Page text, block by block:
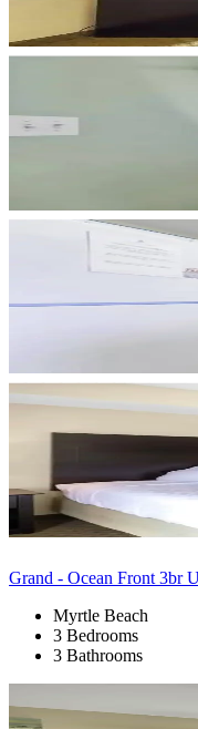
Grand - Ocean Front 3br
Myrtle Beach
3 Bedrooms
3 Bathrooms